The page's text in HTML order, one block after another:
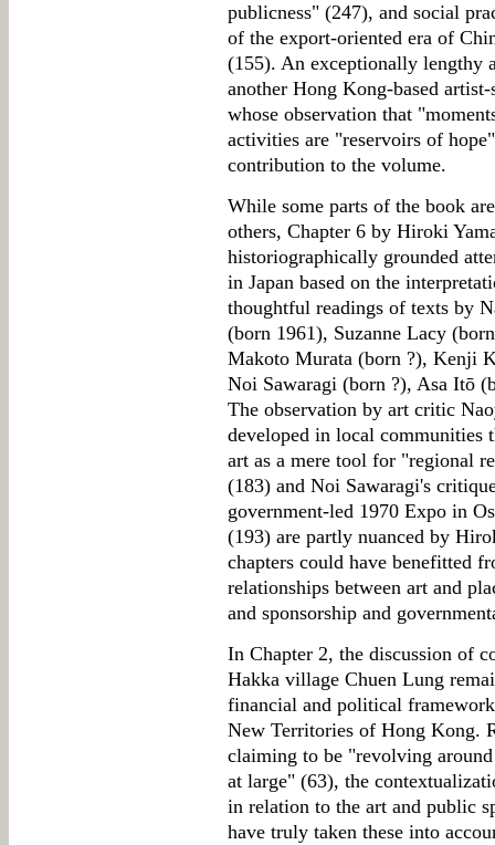
publicness" (247), and social
of the export-oriented era of
(155). An exceptionally lengthy
another Hong Kong-based
whose observation that
activities are "reservoirs of
contribution to the volume.
While some parts of the book
others, Chapter 6 by Hiroki
historiographically grounded
in Japan based on the
thoughtful readings of texts by
(born 1961), Suzanne Lacy
Makoto Murata (born ?), Kenji
Noi Sawaragi (born ?), Asa Itō
The observation by art critic
developed in local communities
art as a mere tool for "regional
(183) and Noi Sawaragi's
government-led 1970 Expo in
(193) are partly nuanced by
chapters could have benefitted
relationships between art and
and sponsorship and
In Chapter 2, the discussion of
Hakka village Chuen Lung
financial and political
New Territories of Hong Kong.
claiming to be "revolving
at large" (63), the
in relation to the art and public
have truly taken these into